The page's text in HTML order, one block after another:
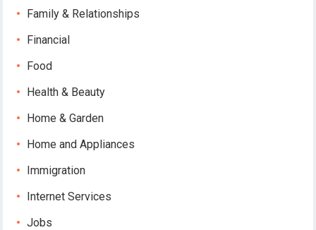
Family & Relationships
Financial
Food
Health & Beauty
Home & Garden
Home and Appliances
Immigration
Internet Services
Jobs